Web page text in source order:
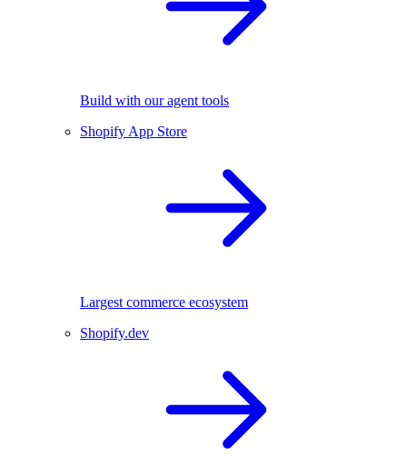
Build with our agent tools
Shopify App Store
Largest commerce ecosystem
Shopify.dev